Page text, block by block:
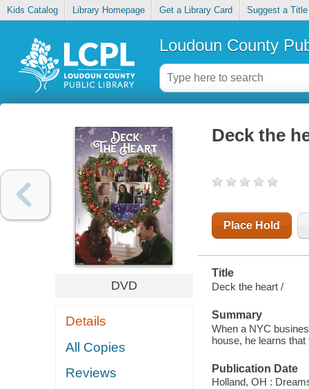
Kids Catalog Library Homepage Get a Library Card Suggest a Title
Loudoun County
DVD
Details
All Copies
Reviews
Deck the
Place Hold
Title
Deck the heart /
Summary
When a NYC
house, he learns
Publication Date
Holland, OH :